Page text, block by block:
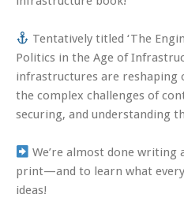
Tentatively titled ‘The
Politics in the Age of
infrastructures are reshaping
the complex challenges of
securing, and understanding
We’re almost done writing
print—and to learn what
ideas!